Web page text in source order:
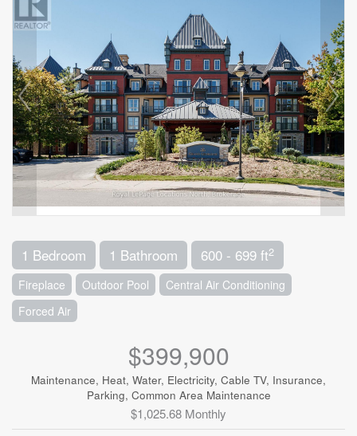
1 Bedroom 1 Bathroom 600 - 699 ft2
Fireplace Outdoor Pool
Central Air Conditioning
Forced Air
$399,900
Maintenance, Heat, Water, Electricity, Cable TV, Insurance,
Parking, Common Area Maintenance
$1,025.68 Monthly